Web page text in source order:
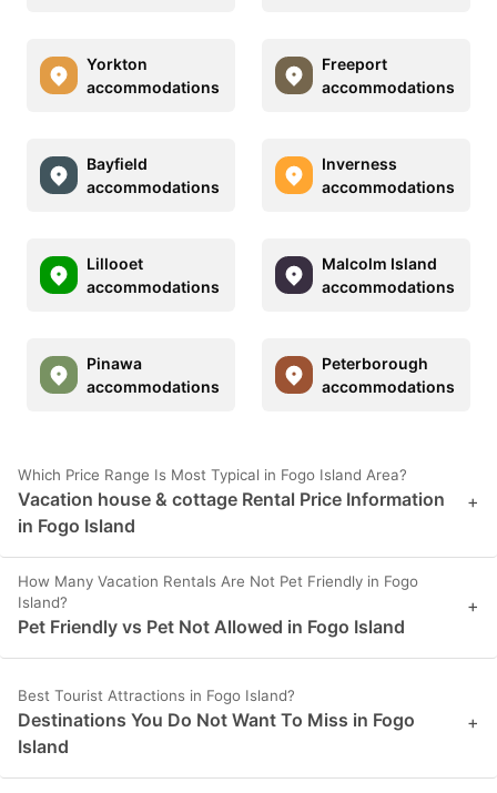
Yorkton
accommodations
Freeport
accommodations
Bayfield
accommodations
Inverness
accommodations
Lillooet
accommodations
Malcolm Island
accommodations
Pinawa
accommodations
Peterborough
accommodations
Which Price Range Is Most Typical in Fogo Island Area?
Vacation house & cottage Rental Price Information
in Fogo Island
+
How Many Vacation Rentals Are Not Pet Friendly in Fogo
Island?
Pet Friendly vs Pet Not Allowed in Fogo Island
+
Best Tourist Attractions in Fogo Island?
Destinations You Do Not Want To Miss in Fogo
Island
+